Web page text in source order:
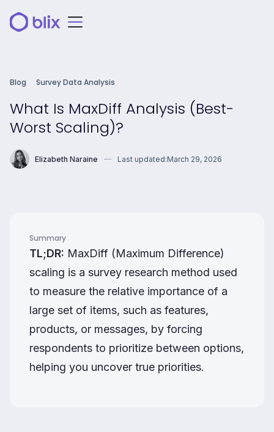
Blog Survey Data Analysis
What Is MaxDiff Analysis (Best-
Worst Scaling)?
Elizabeth Naraine Last updated:March 29, 2026
Summary
TL;DR: MaxDiff (Maximum Difference)
scaling is a survey research method used
to measure the relative importance of a
large set of items, such as features,
products, or messages, by forcing
respondents to prioritize between options,
helping you uncover true priorities.